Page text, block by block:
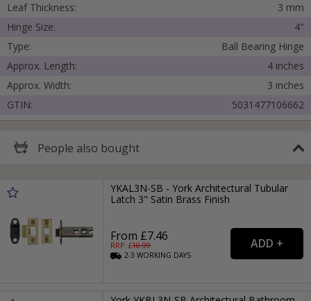
Leaf Thickness:
3 mm
Hinge Size:
4"
Type:
Ball Bearing Hinge
Approx. Length:
4 inches
Approx. Width:
3 inches
GTIN:
5031477106662
People also bought
YKAL3N-SB - York Architectural Tubular
Latch 3" Satin Brass Finish
From £7.46
RRP: £10.99
2-3WORKING DAYS